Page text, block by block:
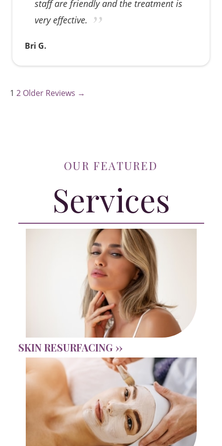
staff are friendly and the treatment is
very effective.
Bri G.
1 2 Older Reviews →
OUR FEATURED
Services
SKIN RESURFACING ››